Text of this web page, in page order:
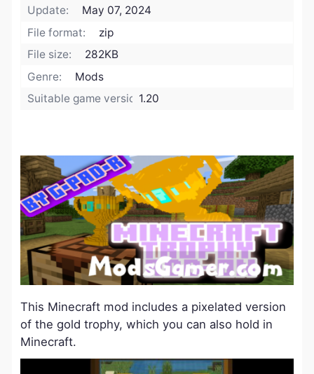
Update:
May 07, 2024
File format:
zip
File size:
282KB
Genre:
Mods
Suitable game version:1.20
This Minecraft mod includes a pixelated version
of the gold trophy, which you can also hold in
Minecraft.